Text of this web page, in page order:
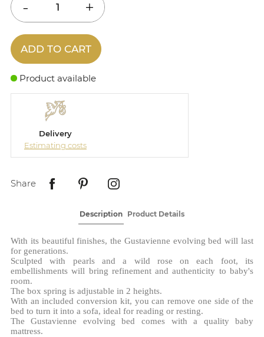
Description Product Details
With its beautiful finishes, the Gustavienne evolving bed will last
for generations.
Sculpted with pearls and a wild rose on each foot, its
embellishments will bring refinement and authenticity to baby's
room.
The box spring is adjustable in 2 heights.
With an included conversion kit, you can remove one side of the
bed to turn it into a sofa, ideal for reading or resting.
The Gustavienne evolving bed comes with a quality baby
mattress.
ADD TO CART
Product available
Delivery
Estimating costs
Share